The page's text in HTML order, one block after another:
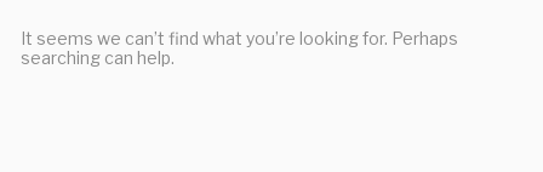
It seems we can’t find what you’re looking for. Perhaps
searching can help.